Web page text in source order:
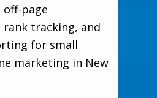
page
tracking, and
for small
marketing in New